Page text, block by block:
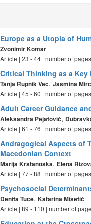
Europe as a Utopia of
Zvonimir Komar
Article | 23 - 44 | number of
Critical Thinking as a Key
Tanja Rupnik Vec,Jasmina
Article | 45 - 60 | number of
Adult Career Guidance
Aleksandra Pejatović,
Article | 61 - 76 | number of
Andragogical Aspects of
Macedonian Context
Marija Krstanoska, Elena
Article | 77 - 88 | number of
Psychosocial
Đenita Tuce,Katarina Mišetić
Article | 89 - 110 | number of